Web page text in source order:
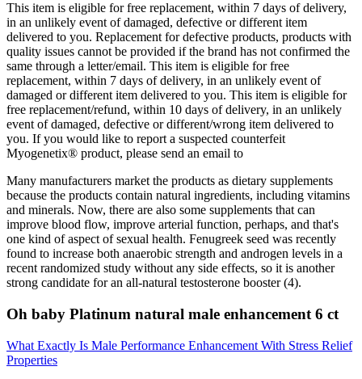
This item is eligible for free replacement, within 7 days of delivery,
in an unlikely event of damaged, defective or different item
delivered to you. Replacement for defective products, products with
quality issues cannot be provided if the brand has not confirmed the
same through a letter/email. This item is eligible for free
replacement, within 7 days of delivery, in an unlikely event of
damaged or different item delivered to you. This item is eligible for
free replacement/refund, within 10 days of delivery, in an unlikely
event of damaged, defective or different/wrong item delivered to
you. If you would like to report a suspected counterfeit
Myogenetix® product, please send an email to
Many manufacturers market the products as dietary supplements
because the products contain natural ingredients, including vitamins
and minerals. Now, there are also some supplements that can
improve blood flow, improve arterial function, perhaps, and that's
one kind of aspect of sexual health. Fenugreek seed was recently
found to increase both anaerobic strength and androgen levels in a
recent randomized study without any side effects, so it is another
strong candidate for an all-natural testosterone booster (4).
Oh baby Platinum natural male enhancement 6 ct
What Exactly Is Male Performance Enhancement With Stress Relief
Properties